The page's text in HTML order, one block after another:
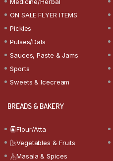
Medicine/Herbal
ON SALE FLYER ITEMS
Pickles
Pulses/Dals
Sauces, Paste & Jams
Sports
Sweets & Icecream
BREADS & BAKERY
Flour/Atta
Vegetables & Fruits
Masala & Spices